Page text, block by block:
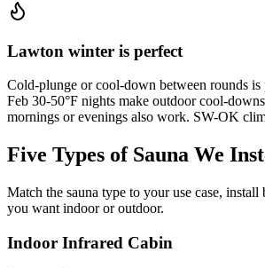
Lawton winter is perfect
Cold-plunge or cool-down between rounds
Feb 30-50°F nights make outdoor cool-
mornings or evenings also work. SW-OK
Five Types of Sauna We
Match the sauna type to your use case, install
you want indoor or outdoor.
Indoor Infrared Cabin